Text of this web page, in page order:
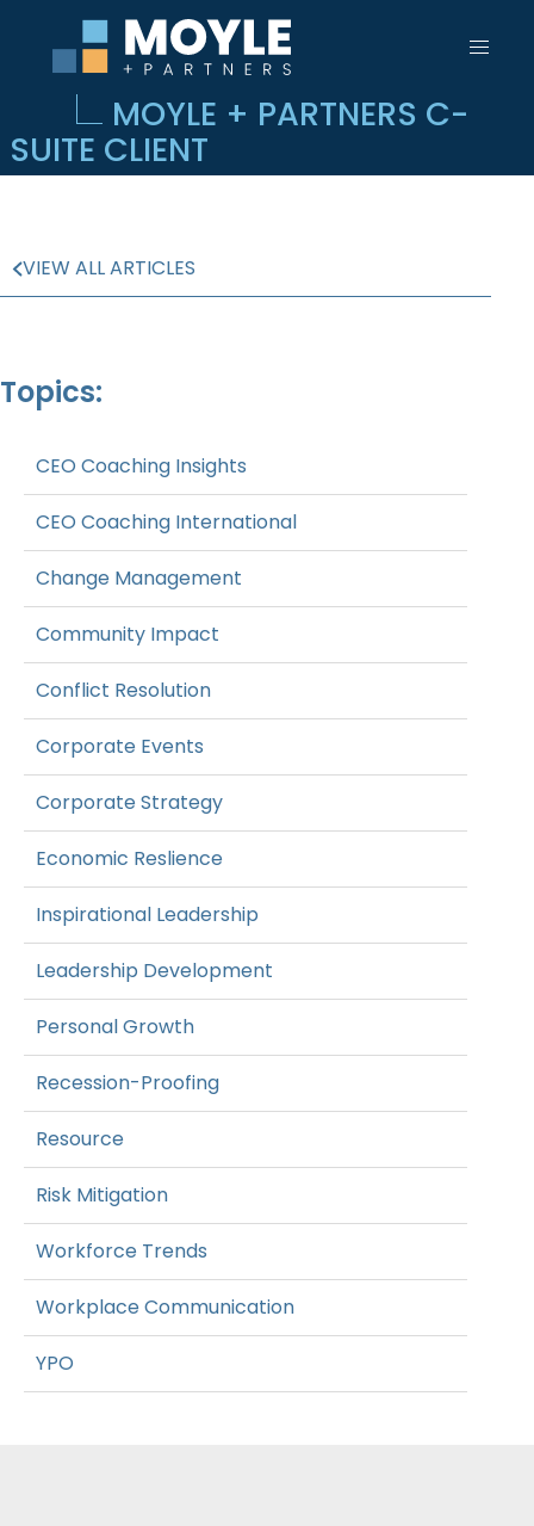
MOYLE + PARTNERS C-
SUITE CLIENT
VIEW ALL ARTICLES
Topics:
CEO Coaching Insights
CEO Coaching International
Change Management
Community Impact
Conflict Resolution
Corporate Events
Corporate Strategy
Economic Reslience
Inspirational Leadership
Leadership Development
Personal Growth
Recession-Proofing
Resource
Risk Mitigation
Workforce Trends
Workplace Communication
YPO